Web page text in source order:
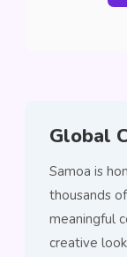
Global
Samoa is
thousands
meaningful
creative